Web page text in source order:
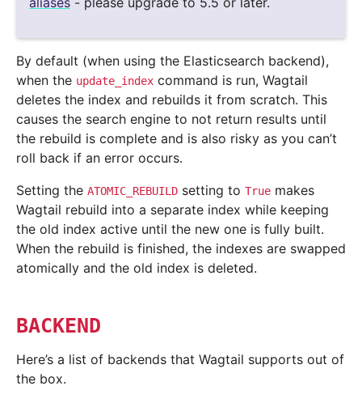
By default (when using the Elasticsearch backend),
when the update_index command is run, Wagtail
deletes the index and rebuilds it from scratch. This
causes the search engine to not return results until
the rebuild is complete and is also risky as you can’t
roll back if an error occurs.
Setting the ATOMIC_REBUILD setting to True makes
Wagtail rebuild into a separate index while keeping
the old index active until the new one is fully built.
When the rebuild is finished, the indexes are swapped
atomically and the old index is deleted.
BACKEND
Here’s a list of backends that Wagtail supports out of
the box.